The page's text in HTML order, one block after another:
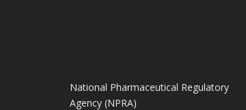
National Pharmaceutical Regulatory
Agency (NPRA)